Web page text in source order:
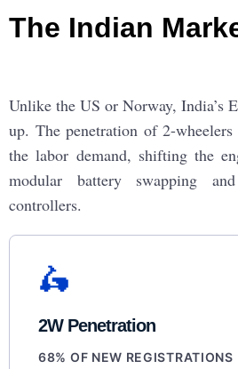
The Indian
Unlike the US or Norway, India’s
up. The penetration of 2-
the labor demand, shifting the
modular battery swapping
controllers.
🛵
2W Penetration
68% OF NEW REGISTRATIONS